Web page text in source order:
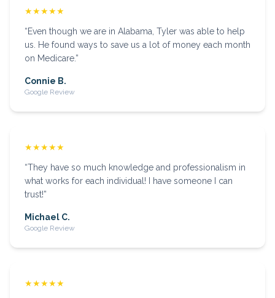
★★★★★
“Even though we are in Alabama, Tyler was able to help
us. He found ways to save us a lot of money each month
on Medicare.”
Connie B.
Google Review
★★★★★
“They have so much knowledge and professionalism in
what works for each individual! I have someone I can
trust!”
Michael C.
Google Review
★★★★★